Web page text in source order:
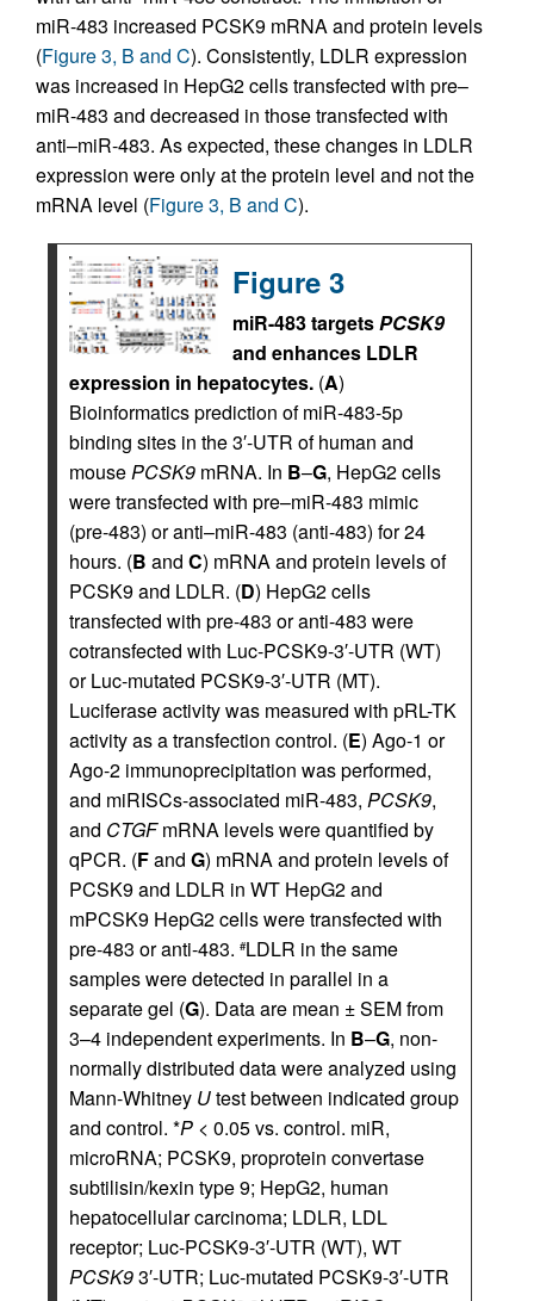
miR-483 increased PCSK9 mRNA and protein levels
(Figure 3, B and C). Consistently, LDLR expression
was increased in HepG2 cells transfected with pre–
miR-483 and decreased in those transfected with
anti–miR-483. As expected, these changes in LDLR
expression were only at the protein level and not the
mRNA level (Figure 3, B and C).
Figure 3
miR-483 targetsPCSK9
and enhances LDLR
expression in hepatocytes. (A)
Bioinformatics prediction of miR-483-5p
binding sites in the 3′-UTR of human and
mousePCSK9 mRNA. In B–G, HepG2 cells
were transfected with pre–miR-483 mimic
(pre-483) or anti–miR-483 (anti-483) for 24
hours. (B and C) mRNA and protein levels of
PCSK9 and LDLR. (D) HepG2 cells
transfected with pre-483 or anti-483 were
cotransfected with Luc-PCSK9-3′-UTR (WT)
or Luc-mutated PCSK9-3′-UTR (MT).
Luciferase activity was measured with pRL-TK
activity as a transfection control. (E) Ago-1 or
Ago-2 immunoprecipitation was performed,
and miRISCs-associated miR-483, PCSK9,
and CTGFmRNA levels were quantified by
qPCR. (Fand G) mRNA and protein levels of
PCSK9 and LDLR in WT HepG2 and
mPCSK9 HepG2 cells were transfected with
pre-483 or anti-483. #LDLR in the same
samples were detected in parallel in a
separate gel (G). Data are mean ± SEM from
3–4 independent experiments. In B–G, non-
normally distributed data were analyzed using
Mann-Whitney Utest between indicated group
and control. *P < 0.05 vs. control. miR,
microRNA; PCSK9, proprotein convertase
subtilisin/kexin type 9; HepG2, human
hepatocellular carcinoma; LDLR, LDL
receptor; Luc-PCSK9-3′-UTR (WT), WT
PCSK93′-UTR; Luc-mutated PCSK9-3′-UTR